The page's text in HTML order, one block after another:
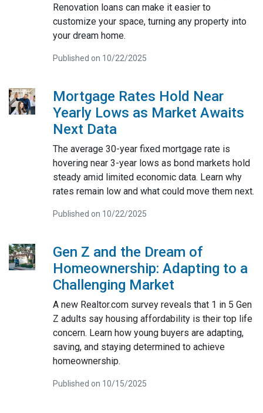
Renovation loans can make it easier to
customize your space, turning any property into
your dream home.
Published on 10/22/2025
Mortgage Rates Hold Near
Yearly Lows as Market Awaits
Next Data
The average 30-year fixed mortgage rate is
hovering near 3-year lows as bond markets hold
steady amid limited economic data. Learn why
rates remain low and what could move them next.
Published on 10/22/2025
Gen Z and the Dream of
Homeownership: Adapting to a
Challenging Market
A new Realtor.com survey reveals that 1 in 5 Gen
Z adults say housing affordability is their top life
concern. Learn how young buyers are adapting,
saving, and staying determined to achieve
homeownership.
Published on 10/15/2025